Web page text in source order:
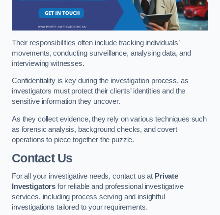
Their responsibilities often include tracking individuals’
movements, conducting surveillance, analysing data, and
interviewing witnesses.
Confidentiality is key during the investigation process, as
investigators must protect their clients’ identities and the
sensitive information they uncover.
As they collect evidence, they rely on various techniques such
as forensic analysis, background checks, and covert
operations to piece together the puzzle.
Contact Us
For all your investigative needs, contact us at Private
Investigators for reliable and professional investigative
services, including process serving and insightful
investigations tailored to your requirements.